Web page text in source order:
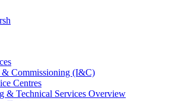
& Commissioning (I&C)
Centres
& Technical Services Overview